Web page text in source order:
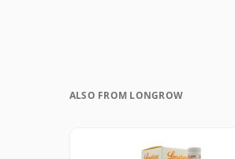
ALSO FROM LONGROW